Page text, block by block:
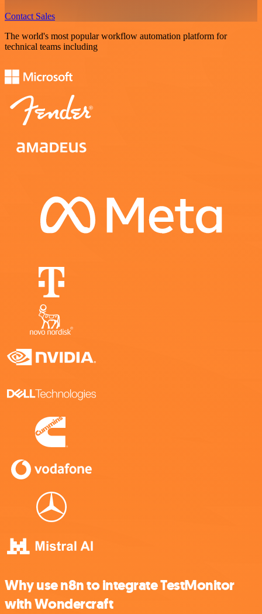
Contact Sales
The world's most popular workflow automation platform for
technical teams including
Why use n8n to integrate TestMonitor
with Wondercraft